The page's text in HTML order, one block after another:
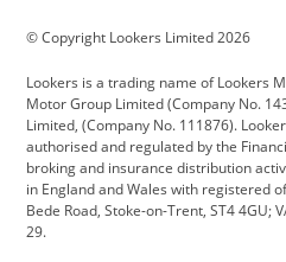
Cadillac
Citroen Corvette
Dacia Defender
DS Automobiles Electric
Ford Ford Pro
© Copyright Lookers Limited 2026
Lookers is a trading name of Lookers
Motor Group Limited (Company No.
Limited, (Company No. 111876).
authorised and regulated by the
broking and insurance distribution
in England and Wales with registered
Bede Road, Stoke-on-Trent, ST4 4GU;
29.